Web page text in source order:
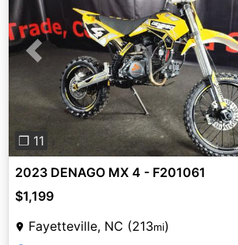
Previous
❐ 11
2023 DENAGO MX 4 - F201061
$1,199
Fayetteville, NC (213mi)